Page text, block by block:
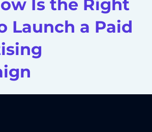
Is the Right
Launch a Paid